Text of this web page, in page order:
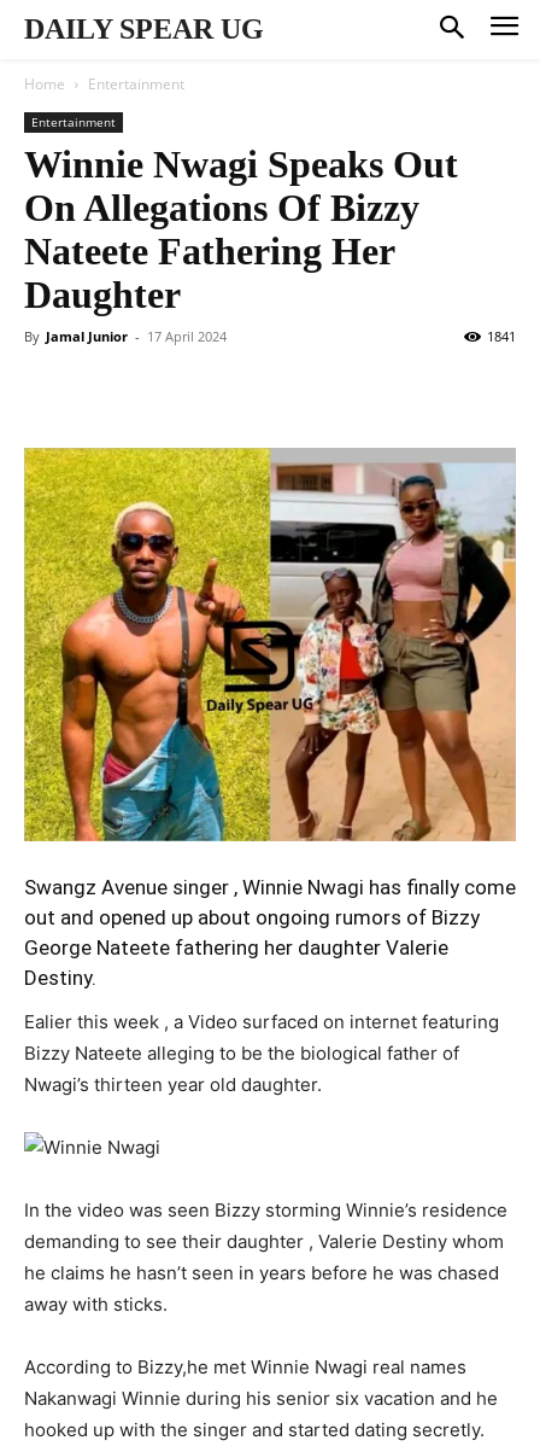
DAILY SPEAR UG
Home Entertainment
Entertainment
Winnie Nwagi Speaks Out
On Allegations Of Bizzy
Nateete Fathering Her
Daughter
By Jamal Junior - 17 April 2024 1841
Swangz Avenue singer , Winnie Nwagi has finally come
out and opened up about ongoing rumors of Bizzy
George Nateete fathering her daughter Valerie
Destiny.
Ealier this week , a Video surfaced on internet featuring
Bizzy Nateete alleging to be the biological father of
Nwagi’s thirteen year old daughter.
In the video was seen Bizzy storming Winnie’s residence
demanding to see their daughter , Valerie Destiny whom
he claims he hasn’t seen in years before he was chased
away with sticks.
According to Bizzy,he met Winnie Nwagi real names
Nakanwagi Winnie during his senior six vacation and he
hooked up with the singer and started dating secretly.